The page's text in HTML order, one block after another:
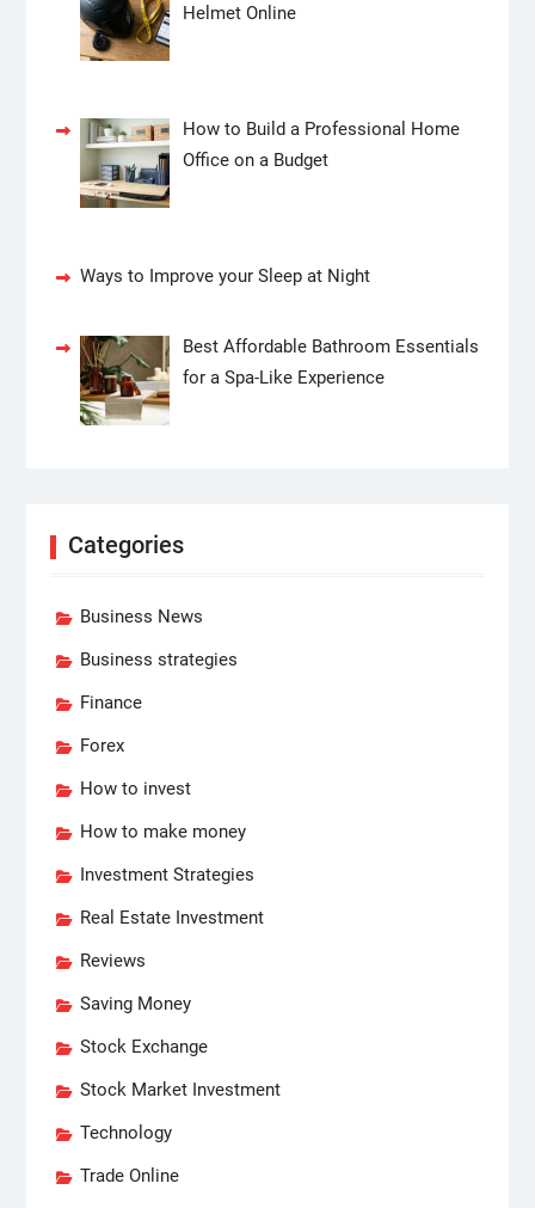
Helmet Online
How to Build a Professional Home
Office on a Budget
Ways to Improve your Sleep at Night
Best Affordable Bathroom Essentials
for a Spa-Like Experience
Categories
Business News
Business strategies
Finance
Forex
How to invest
How to make money
Investment Strategies
Real Estate Investment
Reviews
Saving Money
Stock Exchange
Stock Market Investment
Technology
Trade Online